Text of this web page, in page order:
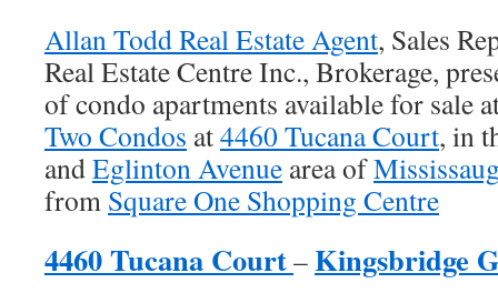
Allan Todd Real Estate Agent, Sales
Real Estate Centre Inc., Brokerage,
of condo apartments available for sale
Two Condos at4460 Tucana Court, in
andEglinton Avenue area of
from Square One Shopping Centre
4460 Tucana Court–Kingsbridge